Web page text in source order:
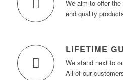
We aim to offer
end quality
LIFETIME
We stand next to
All of our